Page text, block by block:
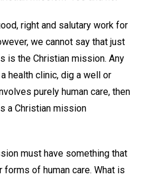
right and salutary work for
we cannot say that just
is the Christian mission. Any
health clinic, dig a well or
purely human care, then
a Christian mission
must have something that
of human care. What is